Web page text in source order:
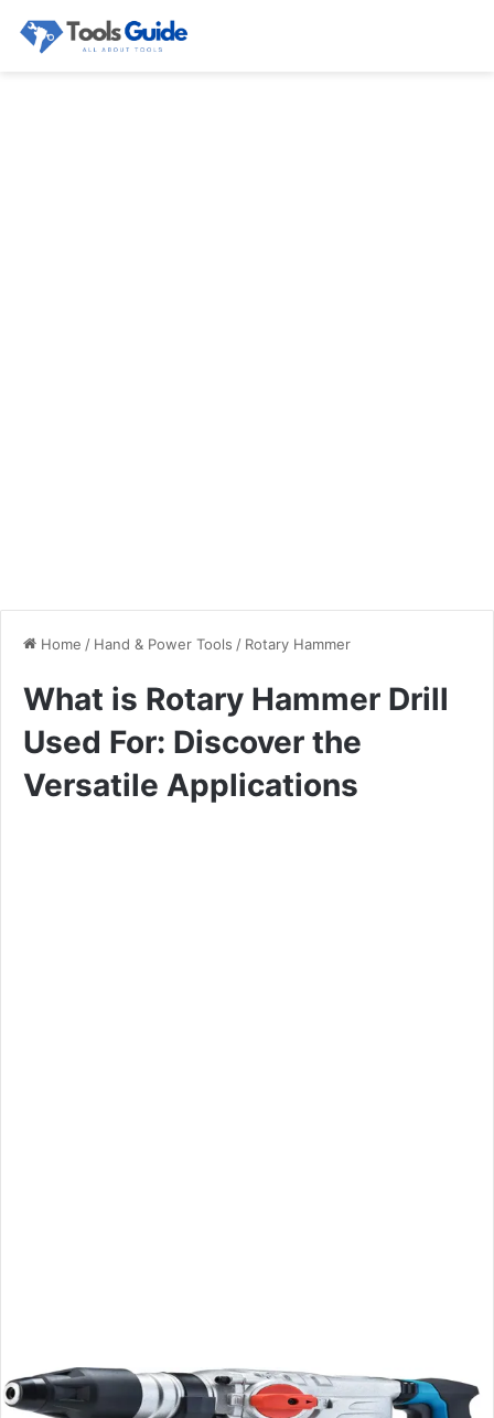
Home / Hand & Power Tools / Rotary Hammer
What is Rotary Hammer Drill
Used For: Discover the
Versatile Applications